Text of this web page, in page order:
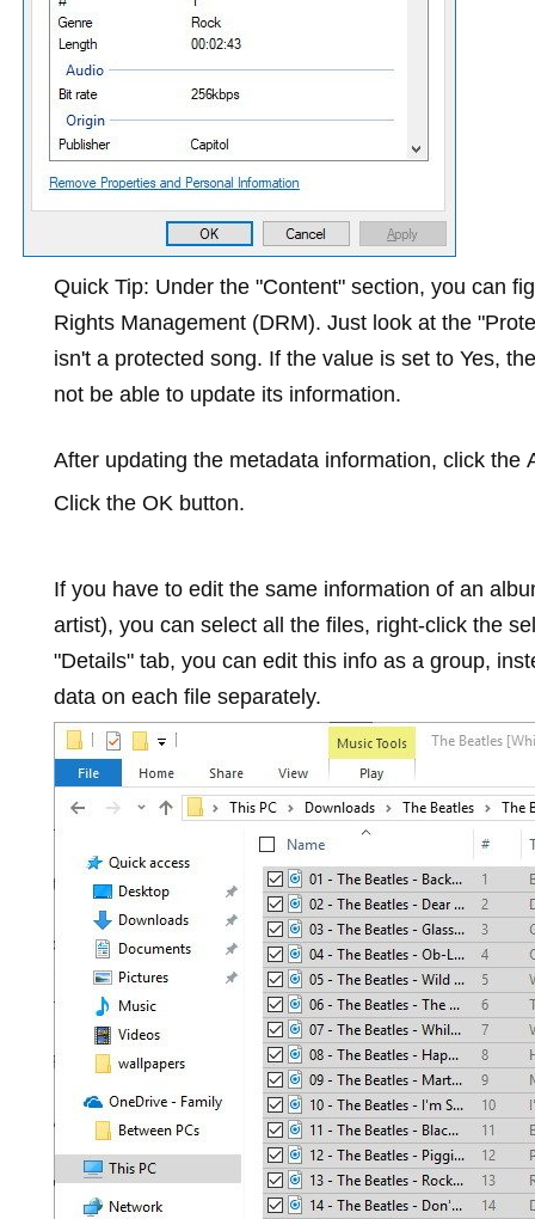
Quick Tip: Under the "Content" section, you can
Rights Management (DRM). Just look at the
isn't a protected song. If the value is set to Yes,
not be able to update its information.
After updating the metadata information, click the
Click the OK button.
If you have to edit the same information of an
artist), you can select all the files, right-click the
"Details" tab, you can edit this info as a group,
data on each file separately.